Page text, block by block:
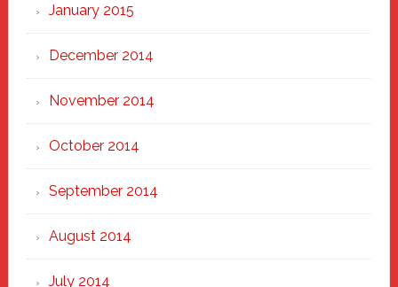
January 2015
December 2014
November 2014
October 2014
September 2014
August 2014
July 2014